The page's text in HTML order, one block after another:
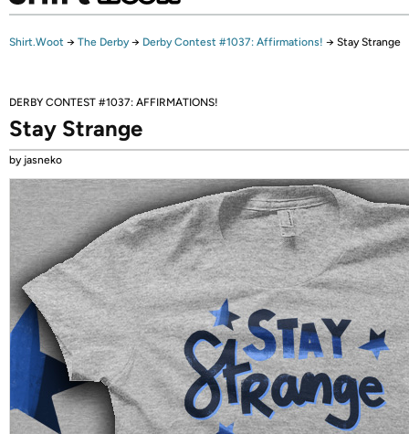
Shirt.Woot → The Derby → Derby Contest #1037: Affirmations! → Stay Strange
DERBY CONTEST #1037: AFFIRMATIONS!
Stay Strange
by jasneko